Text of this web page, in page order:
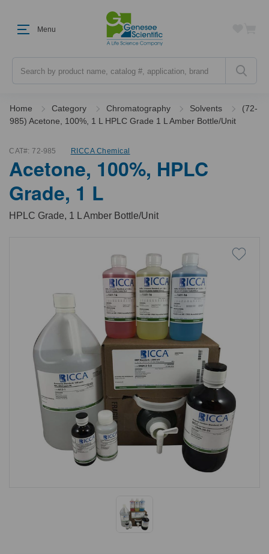
Menu
Home Category Chromatography Solvents
(72-
985) Acetone, 100%, 1 L HPLC Grade 1 L Amber Bottle/Unit
CAT#: 72-985 RICCA Chemical
Acetone, 100%, HPLC
Grade, 1 L
HPLC Grade, 1 L Amber Bottle/Unit